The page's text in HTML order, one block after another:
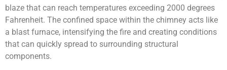
blaze that can reach temperatures exceeding 2000 degrees
Fahrenheit. The confined space within the chimney acts like
a blast furnace, intensifying the fire and creating conditions
that can quickly spread to surrounding structural
components.